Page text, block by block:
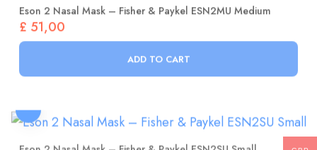
£51,00
ADD TO CART
Eson 2 Nasal Mask – Fisher & Paykel ESN2SU Small
£51,00